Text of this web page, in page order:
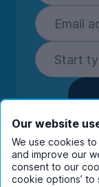
By
Our website
We use cookies
and improve our
consent to our
cookie options’